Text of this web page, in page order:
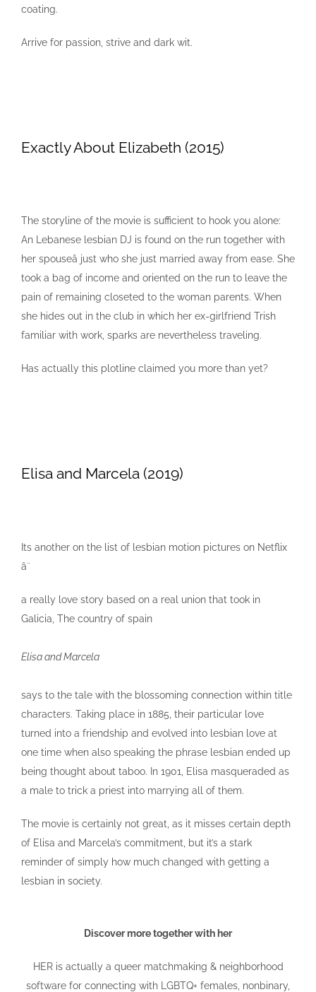
coating.
Arrive for passion, strive and dark wit.
Exactly About Elizabeth (2015)
The storyline of the movie is sufficient to hook you alone:
An Lebanese lesbian DJ is found on the run together with
her spouseâ just who she just married away from ease. She
took a bag of income and oriented on the run to leave the
pain of remaining closeted to the woman parents. When
she hides out in the club in which her ex-girlfriend Trish
familiar with work, sparks are nevertheless traveling.
Has actually this plotline claimed you more than yet?
Elisa and Marcela (2019)
Its another on the list of lesbian motion pictures on Netflix
â¨
a really love story based on a real union that took in
Galicia, The country of spain
Elisa and Marcela
says to the tale with the blossoming connection within title
characters. Taking place in 1885, their particular love
turned into a friendship and evolved into lesbian love at
one time when also speaking the phrase lesbian ended up
being thought about taboo. In 1901, Elisa masqueraded as
a male to trick a priest into marrying all of them.
The movie is certainly not great, as it misses certain depth
of Elisa and Marcela’s commitment, but it’s a stark
reminder of simply how much changed with getting a
lesbian in society.
Discover more together with her
HER is actually a queer matchmaking & neighborhood
software for connecting with LGBTQ+ females, nonbinary,